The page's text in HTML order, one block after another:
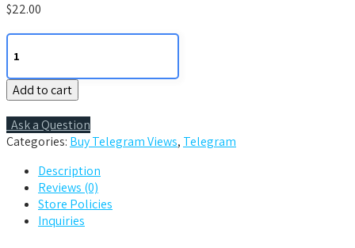
$22.00
500
Telegram
Views
quantity
Add to cart
Ask a Question
Categories: Buy Telegram Views, Telegram
Description
Reviews (0)
Store Policies
Inquiries